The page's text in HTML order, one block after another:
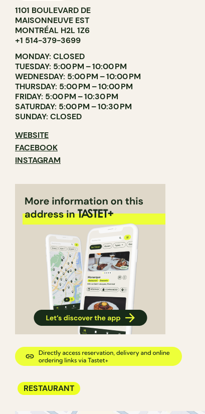
1101 BOULEVARD DE
MAISONNEUVE EST
MONTRÉAL H2L 1Z6
+1 514-379-3699
MONDAY: CLOSED
TUESDAY: 5:00 PM – 10:00 PM
WEDNESDAY: 5:00 PM – 10:00 PM
THURSDAY: 5:00 PM – 10:00 PM
FRIDAY: 5:00 PM – 10:30 PM
SATURDAY: 5:00 PM – 10:30 PM
SUNDAY: CLOSED
WEBSITE
FACEBOOK
INSTAGRAM
RESTAURANT